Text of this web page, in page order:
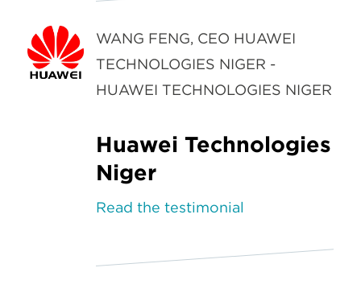
WANG FENG, CEO HUAWEI
TECHNOLOGIES NIGER -
HUAWEI TECHNOLOGIES NIGER
Huawei Technologies
Niger
Read the testimonial